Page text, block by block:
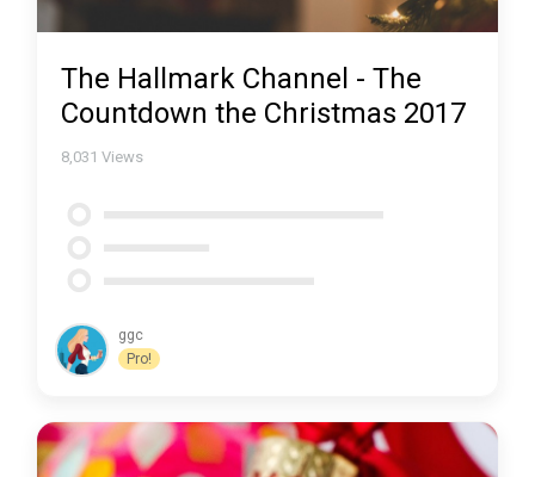
The Hallmark Channel - The
Countdown the Christmas 2017
8,031 Views
ggc
Pro!